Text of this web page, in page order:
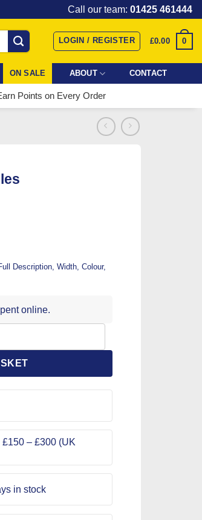
Give the gift of Fabric Love with
Call our team: 01425 461444
LOGIN / REGISTER £0.00 0
ON SALE ABOUT CONTACT
Points on Every Order
Description, Width, Colour,
online.
– £300 (UK
in stock